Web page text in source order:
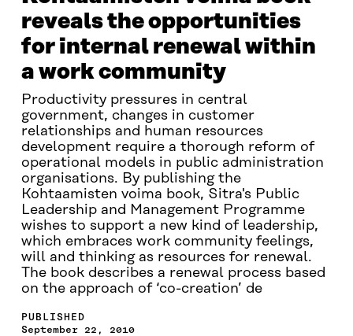
reveals the opportunities
for internal renewal within
a work community
Productivity pressures in central
government, changes in customer
relationships and human resources
development require a thorough reform of
operational models in public administration
organisations. By publishing the
Kohtaamisten voima book, Sitra's Public
Leadership and Management Programme
wishes to support a new kind of leadership,
which embraces work community feelings,
will and thinking as resources for renewal.
The book describes a renewal process based
on the approach of ‘co-creation’ de
PUBLISHED
September 22, 2010